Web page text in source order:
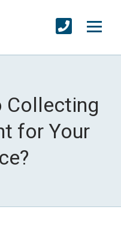
Collecting
for Your